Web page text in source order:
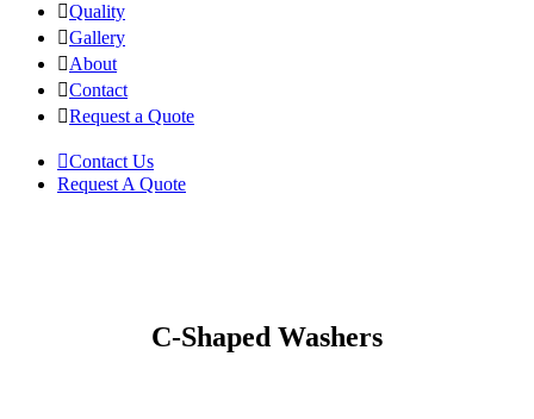
Quality
Gallery
About
Contact
Request a Quote
Contact Us
Request A Quote
C-Shaped Washers